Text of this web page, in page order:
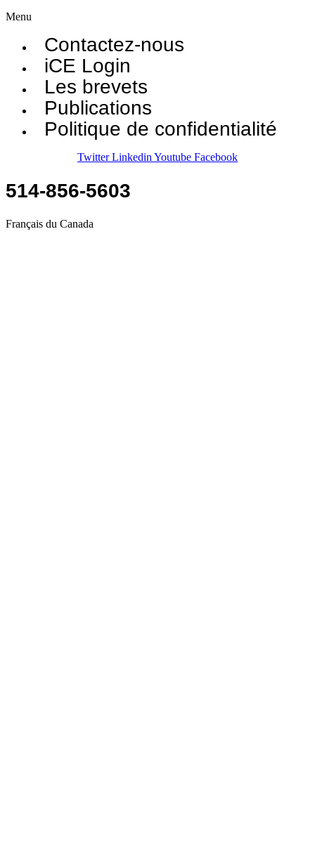
Menu
Contactez-nous
iCE Login
Les brevets
Publications
Politique de confidentialité
Twitter Linkedin Youtube Facebook
514-856-5603
Français du Canada